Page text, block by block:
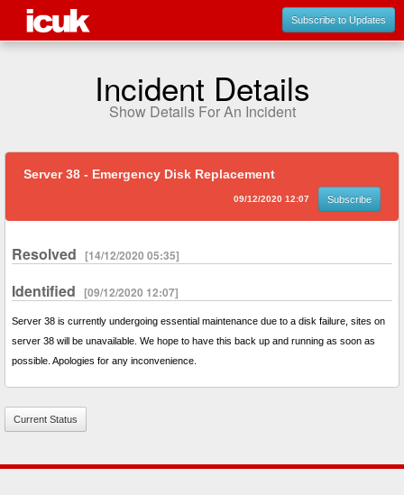
Subscribe to Updates
Incident Details
Show Details For An Incident
Server 38 - Emergency Disk Replacement
09/12/2020 12:07 Subscribe
Resolved [14/12/2020 05:35]
Identified [09/12/2020 12:07]
Server 38 is currently undergoing essential maintenance due to a disk failure, sites on
server 38 will be unavailable. We hope to have this back up and running as soon as
possible. Apologies for any inconvenience.
Current Status